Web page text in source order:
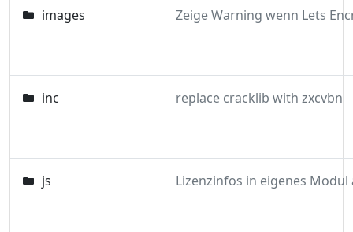
images
inc replace cracklib with zxcvbn
js